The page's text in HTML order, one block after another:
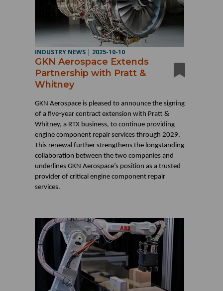
INDUSTRY NEWS 2025-10-10
GKN Aerospace Extends
Partnership with Pratt &
Whitney
GKN Aerospace is pleased to announce the signing
of a five-year contract extension with Pratt &
Whitney, a RTX business, to continue providing
engine component repair services through 2029.
This renewal further strengthens the longstanding
collaboration between the two companies and
underlines GKN Aerospace’s position as a trusted
provider of critical engine component repair
services.